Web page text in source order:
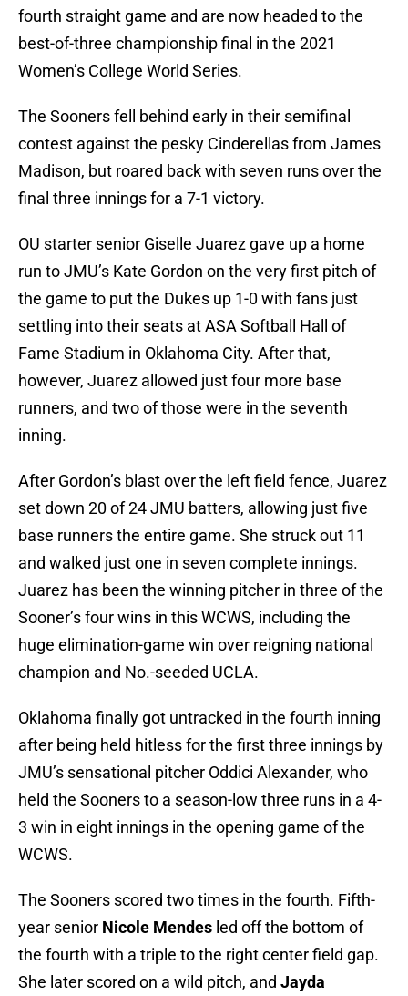
fourth straight game and are now headed to the
best-of-three championship final in the 2021
Women’s College World Series.
The Sooners fell behind early in their semifinal
contest against the pesky Cinderellas from James
Madison, but roared back with seven runs over the
final three innings for a 7-1 victory.
OU starter senior Giselle Juarez gave up a home
run to JMU’s Kate Gordon on the very first pitch of
the game to put the Dukes up 1-0 with fans just
settling into their seats at ASA Softball Hall of
Fame Stadium in Oklahoma City. After that,
however, Juarez allowed just four more base
runners, and two of those were in the seventh
inning.
After Gordon’s blast over the left field fence, Juarez
set down 20 of 24 JMU batters, allowing just five
base runners the entire game. She struck out 11
and walked just one in seven complete innings.
Juarez has been the winning pitcher in three of the
Sooner’s four wins in this WCWS, including the
huge elimination-game win over reigning national
champion and No.-seeded UCLA.
Oklahoma finally got untracked in the fourth inning
after being held hitless for the first three innings by
JMU’s sensational pitcher Oddici Alexander, who
held the Sooners to a season-low three runs in a 4-
3 win in eight innings in the opening game of the
WCWS.
The Sooners scored two times in the fourth. Fifth-
year senior Nicole Mendes led off the bottom of
the fourth with a triple to the right center field gap.
She later scored on a wild pitch, and Jayda